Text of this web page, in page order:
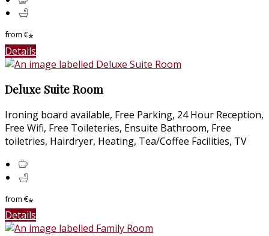
from€*
Details
Deluxe Suite Room
Ironing board available, Free Parking, 24 Hour Reception,
Free Wifi, Free Toileteries, Ensuite Bathroom, Free
toiletries, Hairdryer, Heating, Tea/Coffee Facilities, TV
from€*
Details